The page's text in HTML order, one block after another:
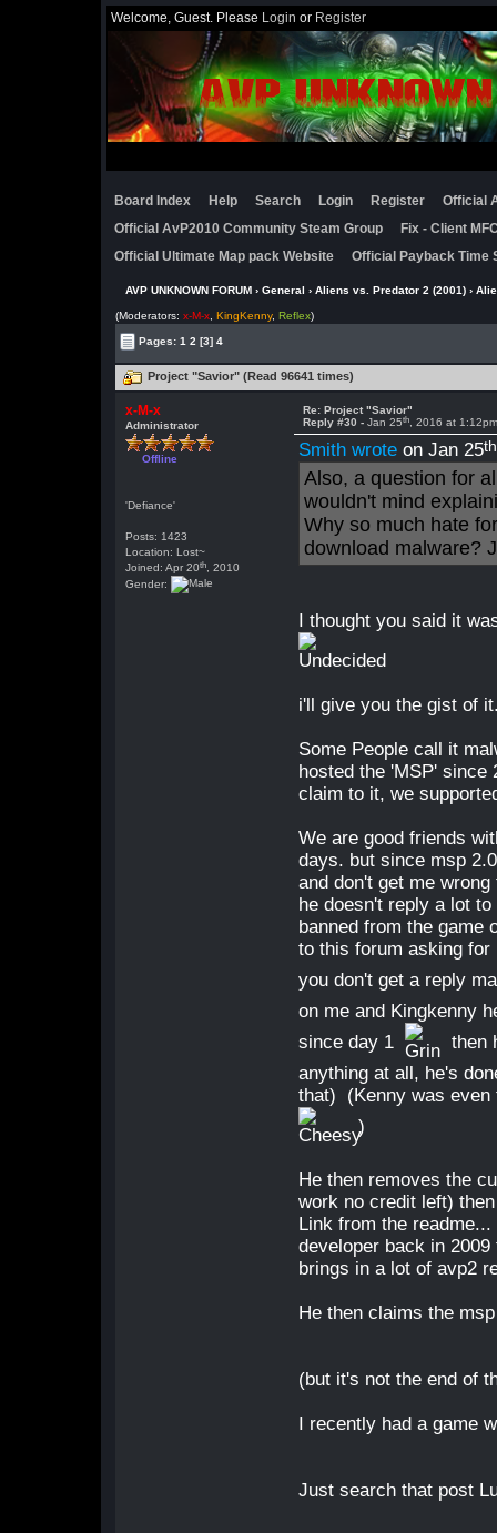
Welcome, Guest. Please Login or Register
Board Index Help Search Login Register
Official
Official AvP2010 Community Steam Group
Fix - Client
Official Ultimate Map pack Website
Official Payback Time
AVP UNKNOWN FORUM› General › Aliens vs. Predator 2 (2001)›
(Moderators:x-M-x ,KingKenny,Reflex)
Pages:1 2 [3] 4
Project "Savior" (Read 96641 times)
x-M-x
Administrator
Offline
'Defiance'
Posts: 1423
Location: Lost~
Joined: Apr 20th , 2010
Gender:
Re: Project "Savior"
Reply #30 -Jan 25th , 2016 at
Smith wrote on Jan 25th
Also, a question for
wouldn't mind
Why so much hate
download malware?
I thought you said it
i'll give you the gist of
Some People call it
hosted the 'MSP' since
claim to it, we
We are good friends
days. but since msp
and don't get me
he doesn't reply a lot
banned from the game
to this forum asking
you don't get a reply
on me and Kingkenny
since day 1
then
anything at all, he's
that) (Kenny was even
)
He then removes the
work no credit left)
Link from the
developer back in
brings in a lot of avp2
He then claims the
(but it's not the end of
I recently had a game
Just search that post